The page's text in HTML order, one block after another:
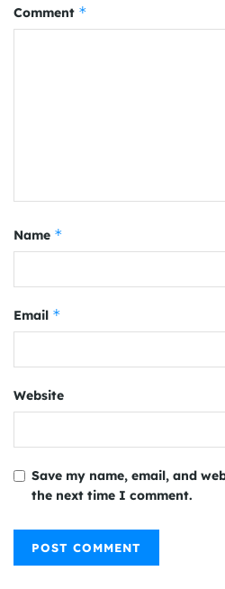
Comment *
Name *
Email *
Website
Save my name, email, and
the next time I comment.